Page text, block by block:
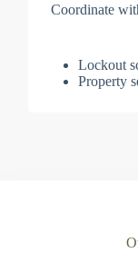
Coordinate
Lockout
Property